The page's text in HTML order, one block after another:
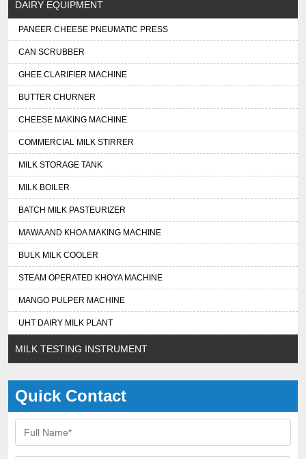
DAIRY EQUIPMENT
PANEER CHEESE PNEUMATIC PRESS
CAN SCRUBBER
GHEE CLARIFIER MACHINE
BUTTER CHURNER
CHEESE MAKING MACHINE
COMMERCIAL MILK STIRRER
MILK STORAGE TANK
MILK BOILER
BATCH MILK PASTEURIZER
MAWA AND KHOA MAKING MACHINE
BULK MILK COOLER
STEAM OPERATED KHOYA MACHINE
MANGO PULPER MACHINE
UHT DAIRY MILK PLANT
MILK TESTING INSTRUMENT
Quick Contact